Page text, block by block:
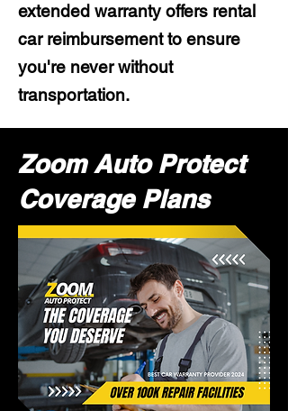
extended warranty offers rental
car reimbursement to ensure
you're never without
transportation.
Zoom Auto Protect
Coverage Plans